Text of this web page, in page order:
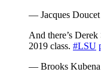
— Jacques Doucet
And there’s
2019 class. #LSU
— Brooks